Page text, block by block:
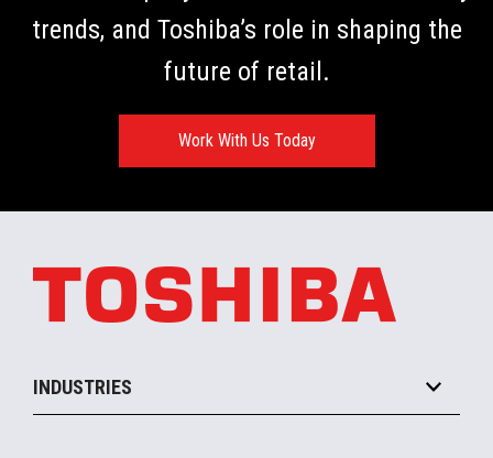
trends, and Toshiba’s role in shaping the
future of retail.
Work With Us Today
INDUSTRIES